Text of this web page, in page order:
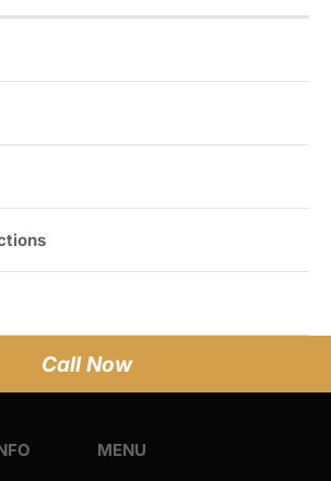
Call Now
MENU